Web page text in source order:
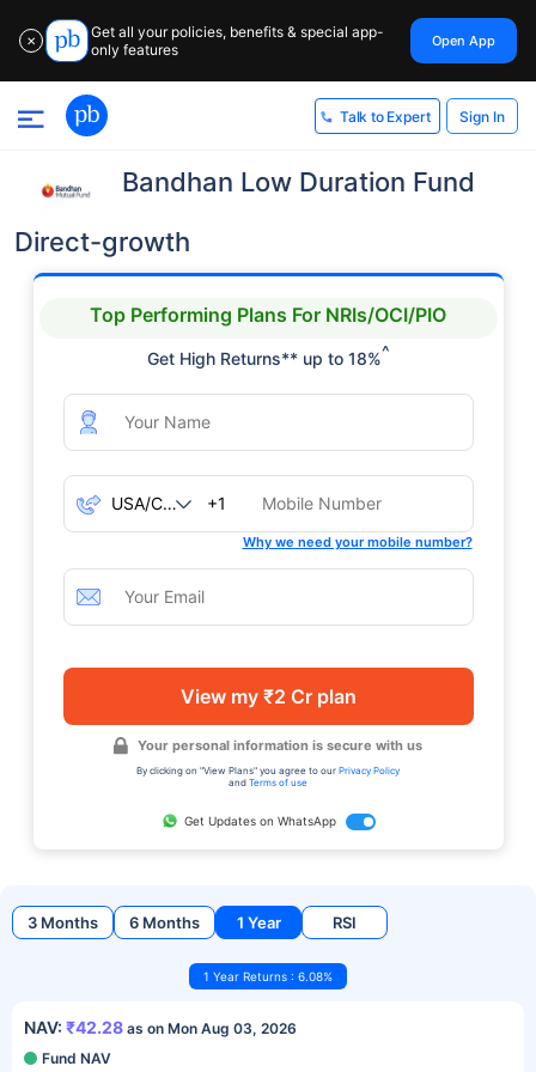
✕
Get all your policies, benefits & special app-
only features
Open App
Talk to Expert Sign In
Bandhan Low Duration Fund
Direct-growth
Top Performing Plans For NRIs/OCI/PIO
Get High Returns** up to 18%^
+1
Why we need your mobile number?
View my ₹2 Cr plan
Your personal information is secure with us
By clicking on "View Plans" you agree to our Privacy Policy
and Terms of use
Get Updates on WhatsApp
3 Months 6 Months 1 Year RSI
1 Year Returns : 6.08%
NAV: ₹42.28 as on Mon Aug 03, 2026
Fund NAV